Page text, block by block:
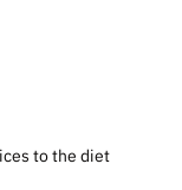
to the diet